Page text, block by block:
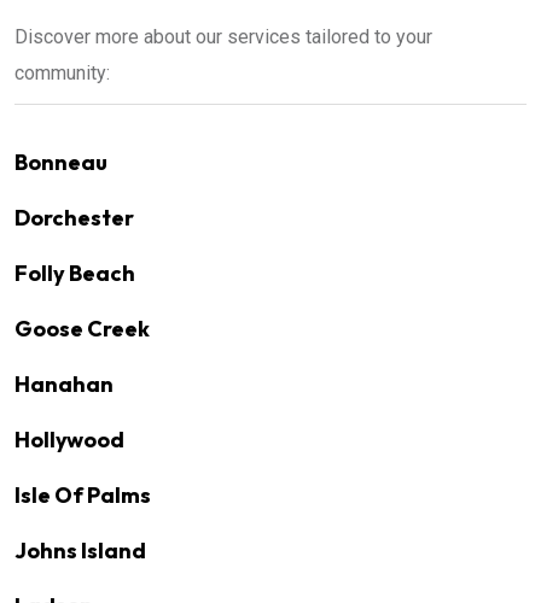
Discover more about our services tailored to your
community:
Bonneau
Dorchester
Folly Beach
Goose Creek
Hanahan
Hollywood
Isle Of Palms
Johns Island